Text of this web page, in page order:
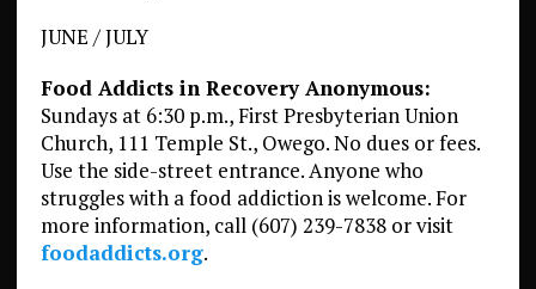
JUNE / JULY
Food Addicts in Recovery Anonymous:
Sundays at 6:30 p.m., First Presbyterian Union
Church, 111 Temple St., Owego. No dues or fees.
Use the side-street entrance. Anyone who
struggles with a food addiction is welcome. For
more information, call (607) 239-7838 or visit
foodaddicts.org.